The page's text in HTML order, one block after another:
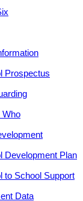
Prospectus
Who
Development Plan
to School Support
Data